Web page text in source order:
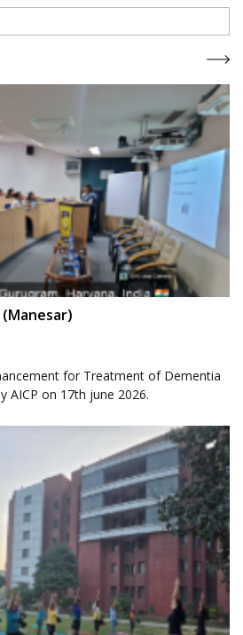
(Manesar)
for Treatment of Dementia
AICP on 17th june 2026.